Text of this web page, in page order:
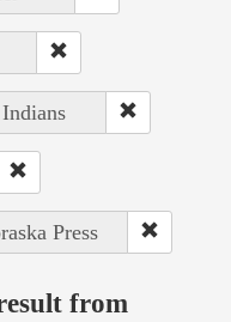
Press
from